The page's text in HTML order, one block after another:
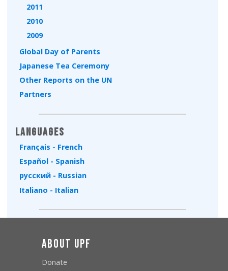
2011
2010
2009
Global Day of Parents
Japanese Tea Ceremony
Other Reports on the UN
Partners
Languages
Français - French
Español - Spanish
русский - Russian
Italiano - Italian
About UPF
Donate